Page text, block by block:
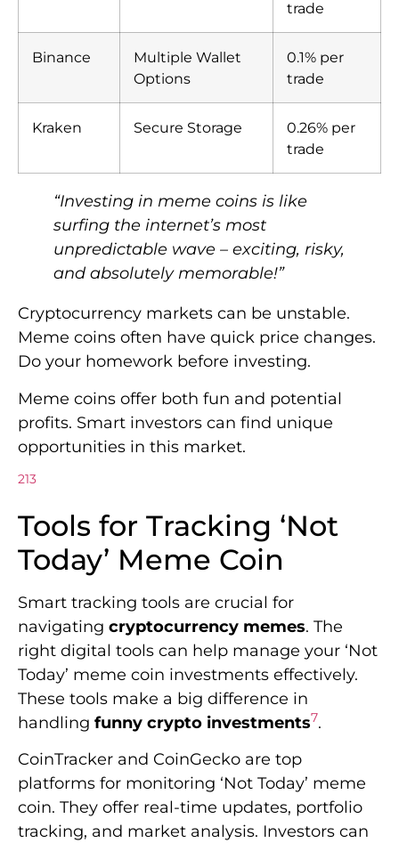
trade
Binance
Multiple Wallet
Options
0.1% per
trade
Kraken Secure Storage
0.26% per
trade
“Investing in meme coins is like
surfing the internet’s most
unpredictable wave – exciting, risky,
and absolutely memorable!”
Cryptocurrency markets can be unstable.
Meme coins often have quick price changes.
Do your homework before investing.
Meme coins offer both fun and potential
profits. Smart investors can find unique
opportunities in this market.
213
Tools for Tracking ‘Not
Today’ Meme Coin
Smart tracking tools are crucial for
navigating cryptocurrency memes. The
right digital tools can help manage your ‘Not
Today’ meme coin investments effectively.
These tools make a big difference in
handling funny crypto investments7.
CoinTracker and CoinGecko are top
platforms for monitoring ‘Not Today’ meme
coin. They offer real-time updates, portfolio
tracking, and market analysis. Investors can